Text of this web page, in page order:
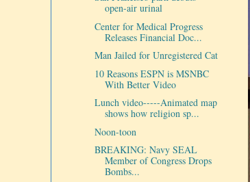
open-air urinal
Center for Medical Progress
Releases Financial Doc...
Man Jailed for Unregistered Cat
10 Reasons ESPN is MSNBC
With Better Video
Lunch video-----Animated map
shows how religion sp...
Noon-toon
BREAKING: Navy SEAL
Member of Congress Drops
Bombs...